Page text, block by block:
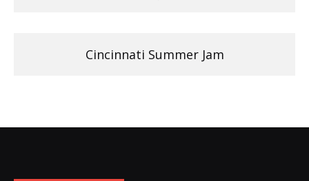
Cincinnati Summer Jam